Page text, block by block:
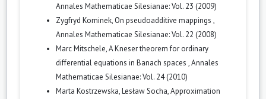
Annales Mathematicae Silesianae: Vol. 23 (2009)
Zygfryd Kominek, On pseudoadditive mappings ,
Annales Mathematicae Silesianae: Vol. 22 (2008)
Marc Mitschele,A Kneser theorem for ordinary
differential equations in Banach spaces ,Annales
Mathematicae Silesianae: Vol. 24 (2010)
Marta Kostrzewska, Lesław Socha,Approximation